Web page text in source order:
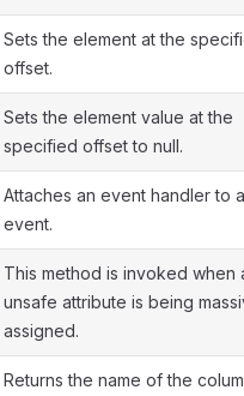
Sets the element at the
offset.
Sets the element value at the
specified offset to null.
Attaches an event handler to
event.
This method is invoked when
unsafe attribute is being
assigned.
Returns the name of the